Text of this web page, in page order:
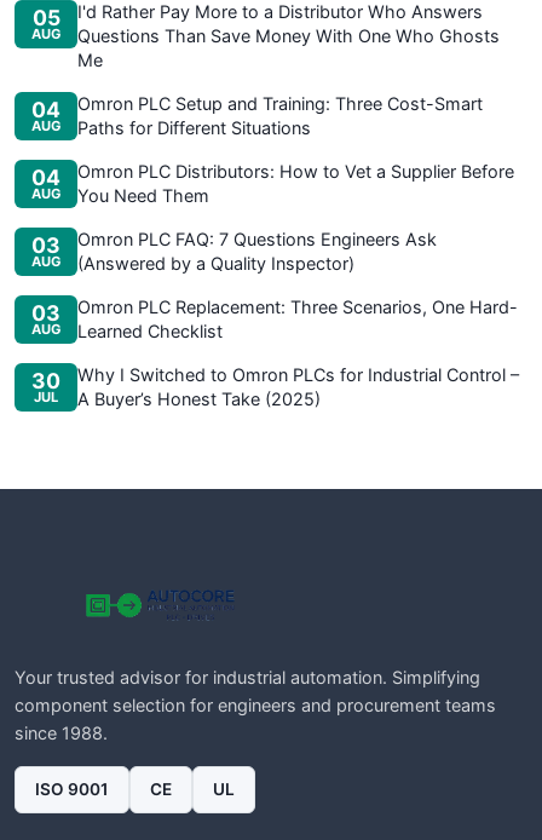
05
AUG
I'd Rather Pay More to a Distributor Who Answers
Questions Than Save Money With One Who Ghosts
Me
04
AUG
Omron PLC Setup and Training: Three Cost-Smart
Paths for Different Situations
04
AUG
Omron PLC Distributors: How to Vet a Supplier Before
You Need Them
03
AUG
Omron PLC FAQ: 7 Questions Engineers Ask
(Answered by a Quality Inspector)
03
AUG
Omron PLC Replacement: Three Scenarios, One Hard-
Learned Checklist
30
JUL
Why I Switched to Omron PLCs for Industrial Control –
A Buyer’s Honest Take (2025)
Your trusted advisor for industrial automation. Simplifying
component selection for engineers and procurement teams
since 1988.
ISO 9001 CE UL